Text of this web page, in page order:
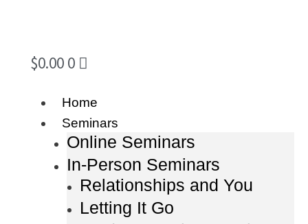
Home
Seminars
Online Seminars
In-Person Seminars
Relationships and You
Letting It Go
$0.00 0